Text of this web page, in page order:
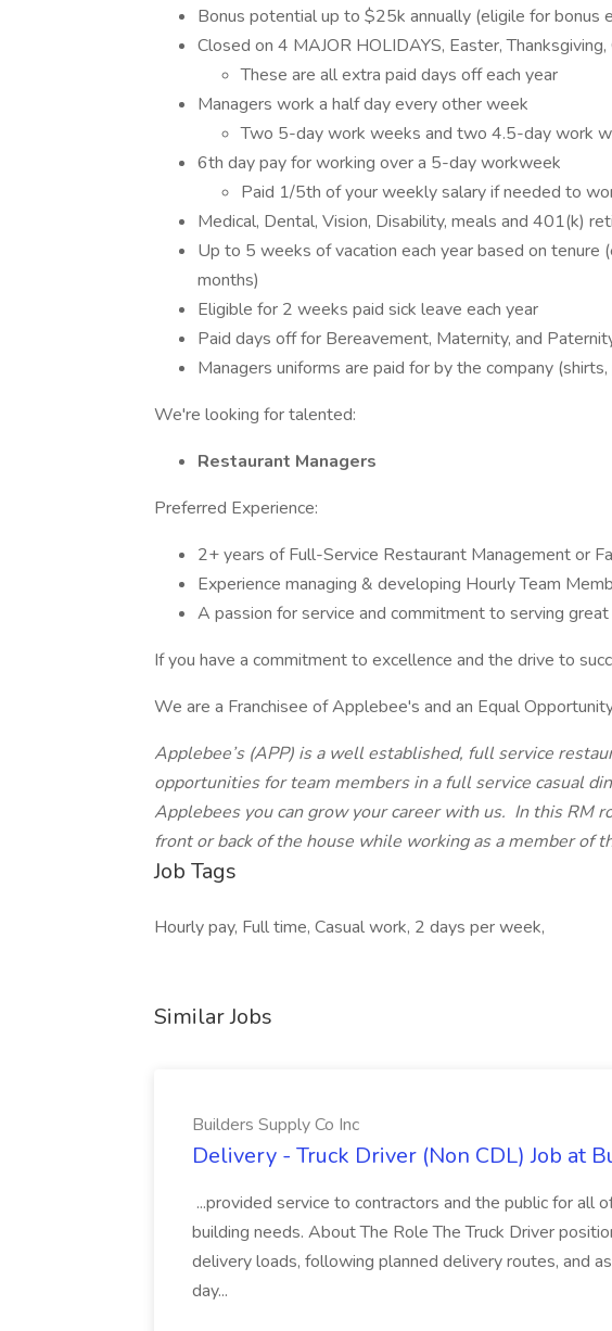
Bonus potential up to $25k annually (eligile for bonus
Closed on 4 MAJOR HOLIDAYS, Easter,
These are all extra paid days off each year
Managers work a half day every other week
Two 5-day work weeks and two 4.5-day work
6th day pay for working over a 5-day workweek
Paid 1/5th of your weekly salary if needed to
Medical, Dental, Vision, Disability, meals and 401(k)
Up to 5 weeks of vacation each year based on
months)
Eligible for 2 weeks paid sick leave each year
Paid days off for Bereavement, Maternity, and
Managers uniforms are paid for by the company
We're looking for talented:
Restaurant Managers
Preferred Experience:
2+ years of Full-Service Restaurant Management or
Experience managing & developing Hourly Team
A passion for service and commitment to serving
If you have a commitment to excellence and the drive to
We are a Franchisee of Applebee's and an Equal
Applebee’s (APP) is a well established, full service
opportunities for team members in a full service casual
Applebees you can grow your career with us. In this RM
front or back of the house while working as a member of
Job Tags
Hourly pay, Full time, Casual work, 2 days per week,
Similar Jobs
Builders Supply Co Inc
Delivery - Truck Driver (Non CDL) Job at
...provided service to contractors and the public for all
building needs. About The Role The Truck Driver
delivery loads, following planned delivery routes, and
day...